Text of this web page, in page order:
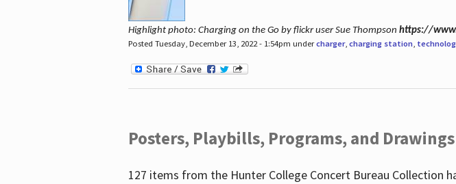
Highlight photo: Charging on the Go by flickr user Sue Thompson https://
Posted Tuesday, December 13, 2022 - 1:54pm undercharger, charging station,
Posters, Playbills, Programs, and
127 items from the Hunter College Concert Bureau Collection